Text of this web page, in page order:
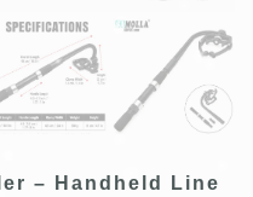
– Handheld Line